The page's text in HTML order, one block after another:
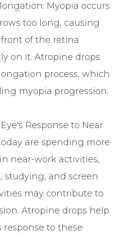
Myopia occurs
too long, causing
of the retina
on it. Atropine drops
process, which
myopia progression.
Response to Near
are spending more
near-work activities,
studying, and screen
may contribute to
Atropine drops help
response to these